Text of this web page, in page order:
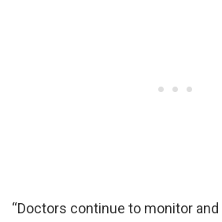
“Doctors continue to monitor